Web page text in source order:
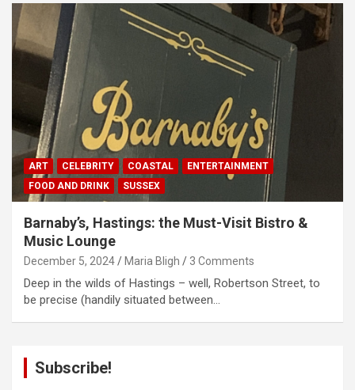
ART CELEBRITY COASTAL
ENTERTAINMENT
FOOD AND DRINK
SUSSEX
Barnaby’s, Hastings: the Must-Visit Bistro &
Music Lounge
December 5, 2024 Maria Bligh 3 Comments
Deep in the wilds of Hastings – well, Robertson Street, to
be precise (handily situated between…
Subscribe!